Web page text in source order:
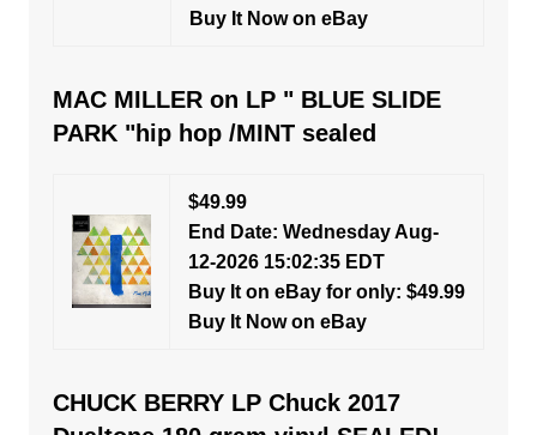
Buy It Now on eBay
MAC MILLER on LP " BLUE SLIDE
PARK "hip hop /MINT sealed
$49.99
End Date: Wednesday Aug-
12-2026 15:02:35 EDT
Buy It on eBay for only: $49.99
Buy It Now on eBay
CHUCK BERRY LP Chuck 2017